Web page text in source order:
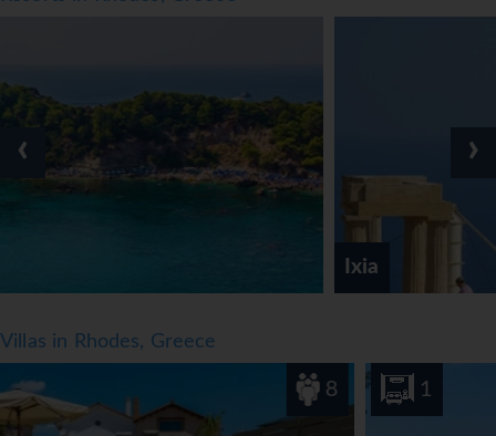
‹ ›
Villas in Rhodes, Greece